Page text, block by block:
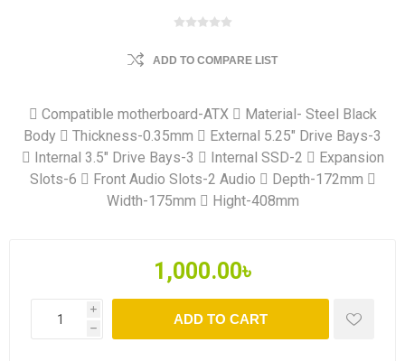
ADD TO COMPARE LIST
 Compatible motherboard-ATX  Material- Steel Black
Body  Thickness-0.35mm  External 5.25" Drive Bays-3
 Internal 3.5" Drive Bays-3  Internal SSD-2  Expansion
Slots-6  Front Audio Slots-2 Audio  Depth-172mm 
Width-175mm  Hight-408mm
1,000.00৳
i
h
ADD TO CART